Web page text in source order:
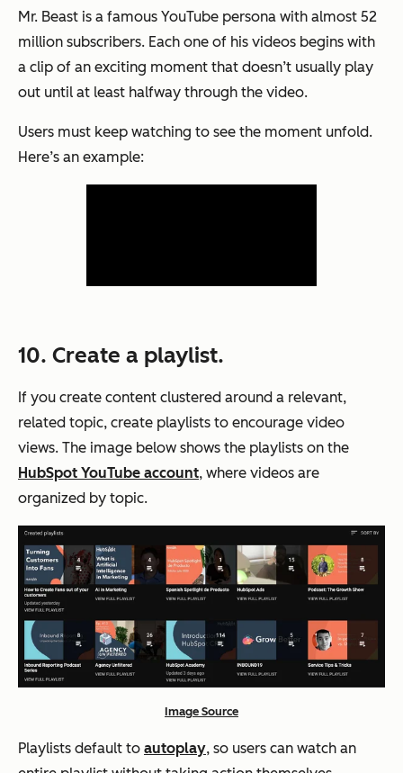
Mr. Beast is a famous YouTube persona with almost 52
million subscribers. Each one of his videos begins with
a clip of an exciting moment that doesn’t usually play
out until at least halfway through the video.
Users must keep watching to see the moment unfold.
Here’s an example:
10. Create a playlist.
If you create content clustered around a relevant,
related topic, create playlists to encourage video
views. The image below shows the playlists on the
HubSpot YouTube account, where videos are
organized by topic.
Image Source
Playlists default to autoplay, so users can watch an